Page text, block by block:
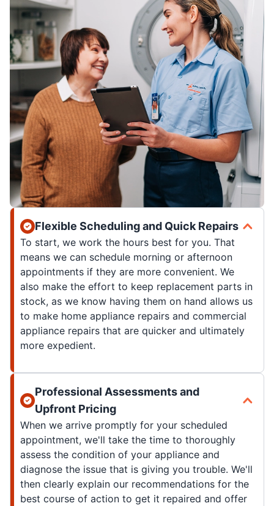
Flexible Scheduling and Quick Repairs
To start, we work the hours best for you. That
means we can schedule morning or afternoon
appointments if they are more convenient. We
also make the effort to keep replacement parts in
stock, as we know having them on hand allows us
to make home appliance repairs and commercial
appliance repairs that are quicker and ultimately
more expedient.
Professional Assessments and
Upfront Pricing
When we arrive promptly for your scheduled
appointment, we'll take the time to thoroughly
assess the condition of your appliance and
diagnose the issue that is giving you trouble. We'll
then clearly explain our recommendations for the
best course of action to get it repaired and offer